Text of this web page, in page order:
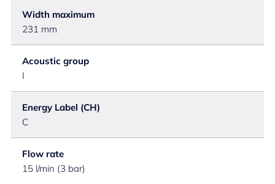
Width maximum
231 mm
Acoustic group
I
Energy Label (CH)
C
Flow rate
15 l/min (3 bar)